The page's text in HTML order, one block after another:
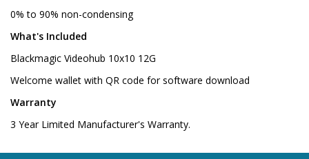
0% to 90% non-condensing
What's Included
Blackmagic Videohub 10x10 12G
Welcome wallet with QR code for software download
Warranty
3 Year Limited Manufacturer's Warranty.